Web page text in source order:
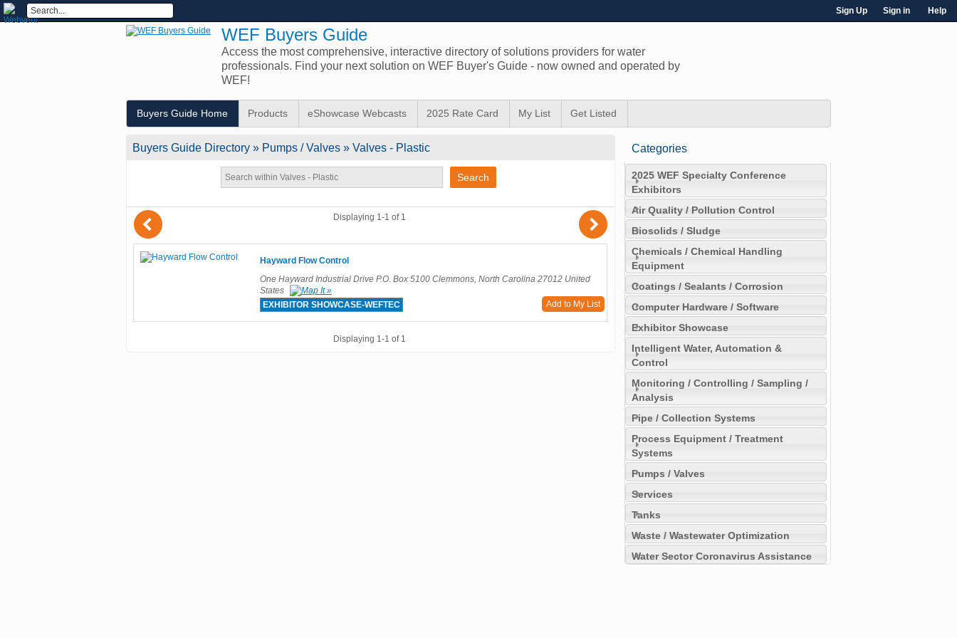
Sign Up Sign in Help
WEF Buyers Guide
Access the most comprehensive, interactive directory of solutions providers for water
professionals. Find your next solution on WEF Buyer's Guide - now owned and operated by
WEF!
Buyers Guide Home Products eShowcase Webcasts 2025 Rate Card My List Get Listed
Buyers Guide Directory » Pumps / Valves » Valves - Plastic
( )
Displaying 1-1 of 1
Hayward Flow Control
One Hayward Industrial Drive P.O. Box 5100 Clemmons, North Carolina 27012 United
States
EXHIBITOR SHOWCASE-WEFTEC
Add to My List
Displaying 1-1 of 1
Categories
2025 WEF Specialty Conference
Exhibitors
Air Quality / Pollution Control
Biosolids / Sludge
Chemicals / Chemical Handling
Equipment
Coatings / Sealants / Corrosion
Computer Hardware / Software
Exhibitor Showcase
Intelligent Water, Automation &
Control
Monitoring / Controlling / Sampling /
Analysis
Pipe / Collection Systems
Process Equipment / Treatment
Systems
Pumps / Valves
Services
Tanks
Waste / Wastewater Optimization
Water Sector Coronavirus Assistance